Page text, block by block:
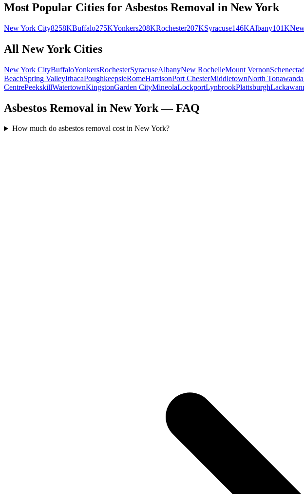
Most Popular Cities for Asbestos Removal in New York
New York City8258KBuffalo275KYonkers208KRochester207KSyracuse146KAlbany101K
All New York Cities
New York CityBuffaloYonkersRochesterSyracuseAlbanyNew RochelleMount Vernon
BeachSpring ValleyIthacaPoughkeepsieRomeHarrisonPort ChesterMiddletownNorth Tonawanda
CentrePeekskillWatertownKingstonGarden CityMineolaLockportLynbrookPlattsburgh
Asbestos Removal in New York — FAQ
How much do asbestos removal cost in New York?